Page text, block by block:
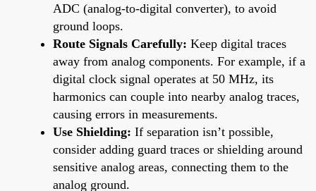
ADC (analog-to-digital converter), to avoid
ground loops.
Route Signals Carefully: Keep digital traces
away from analog components. For example, if a
digital clock signal operates at 50 MHz, its
harmonics can couple into nearby analog traces,
causing errors in measurements.
Use Shielding: If separation isn’t possible,
consider adding guard traces or shielding around
sensitive analog areas, connecting them to the
analog ground.